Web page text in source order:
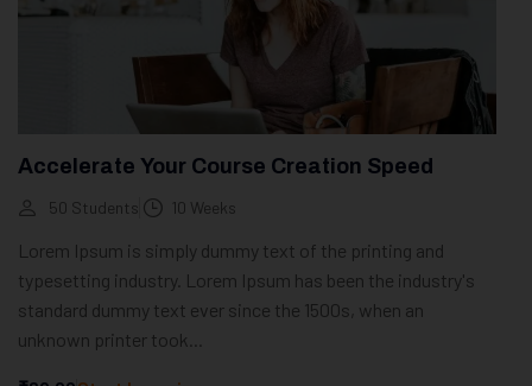
Accelerate Your Course Creation Speed
50 Students 10 Weeks
Lorem Ipsum is simply dummy text of the printing and
typesetting industry. Lorem Ipsum has been the industry's
standard dummy text ever since the 1500s, when an
unknown printer took...